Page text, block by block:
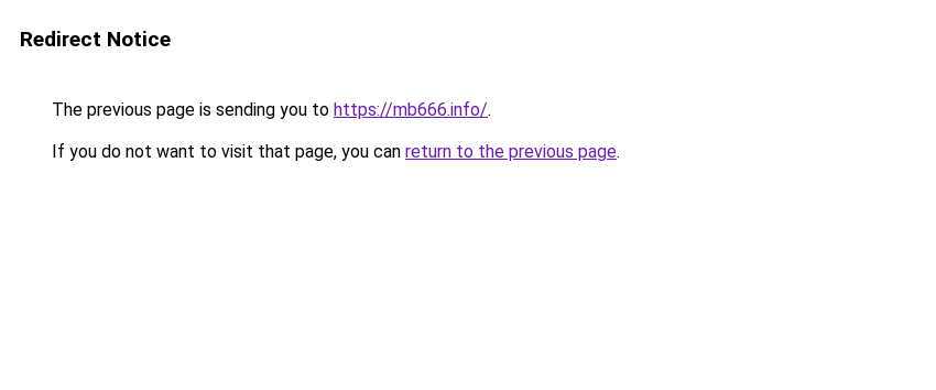
Redirect Notice
The previous page is sending you to https://mb666.info/.
If you do not want to visit that page, you can return to the previous page.